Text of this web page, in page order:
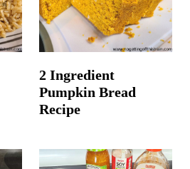
2 Ingredient
Pumpkin Bread
Recipe